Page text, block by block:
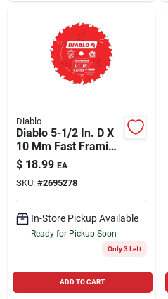
Diablo
Diablo 5-1/2 In. D X
10 Mm Fast Framing
Tico Hi-density
Carbide Trim Saw
Blade 18 Teeth 1 Pk
$ 18.99 EA
SKU: #2695278
In-Store Pickup Available
Ready for Pickup Soon
Only 3 Left
ADD TO CART